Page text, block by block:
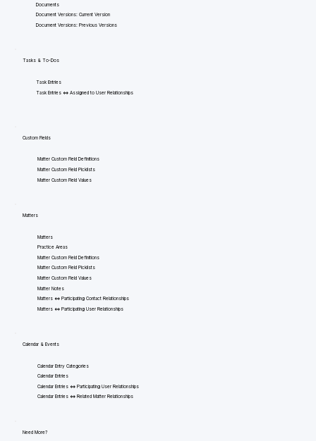
Documents
Document Versions: Current Version
Document Versions: Previous Versions
Tasks & To-Dos
Task Entries
Task Entries <=> Assigned to User Relationships
Custom Fields
Matter Custom Field Definitions
Matter Custom Field Picklists
Matter Custom Field Values
Matters
Matters
Practice Areas
Matter Custom Field Definitions
Matter Custom Field Picklists
Matter Custom Field Values
Matter Notes
Matters <=> Participating Contact Relationships
Matters <=> Participating User Relationships
Calendar & Events
Calendar Entry Categories
Calendar Entries
Calendar Entries <=> Participating User Relationships
Calendar Entries <=> Related Matter Relationships
Need More?